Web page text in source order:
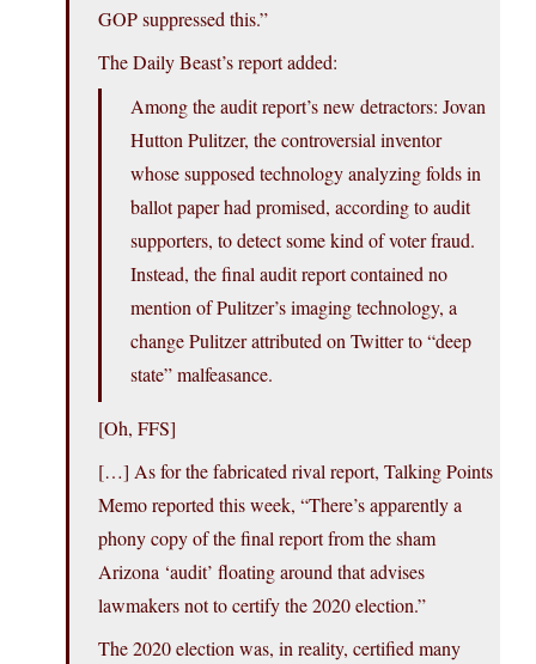
GOP suppressed this.”
The Daily Beast’s report added:
Among the audit report’s new detractors: Jovan
Hutton Pulitzer, the controversial inventor
whose supposed technology analyzing folds in
ballot paper had promised, according to audit
supporters, to detect some kind of voter fraud.
Instead, the final audit report contained no
mention of Pulitzer’s imaging technology, a
change Pulitzer attributed on Twitter to “deep
state” malfeasance.
[Oh, FFS]
[…] As for the fabricated rival report, Talking Points
Memo reported this week, “There’s apparently a
phony copy of the final report from the sham
Arizona ‘audit’ floating around that advises
lawmakers not to certify the 2020 election.”
The 2020 election was, in reality, certified many